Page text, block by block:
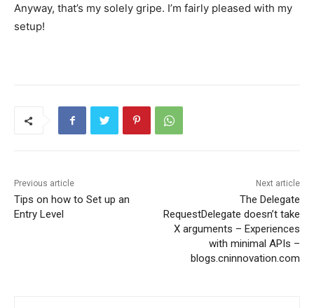
Anyway, that’s my solely gripe. I’m fairly pleased with my
setup!
Previous article
Tips on how to Set up an
Entry Level
Next article
The Delegate
RequestDelegate doesn’t take
X arguments – Experiences
with minimal APIs –
blogs.cninnovation.com